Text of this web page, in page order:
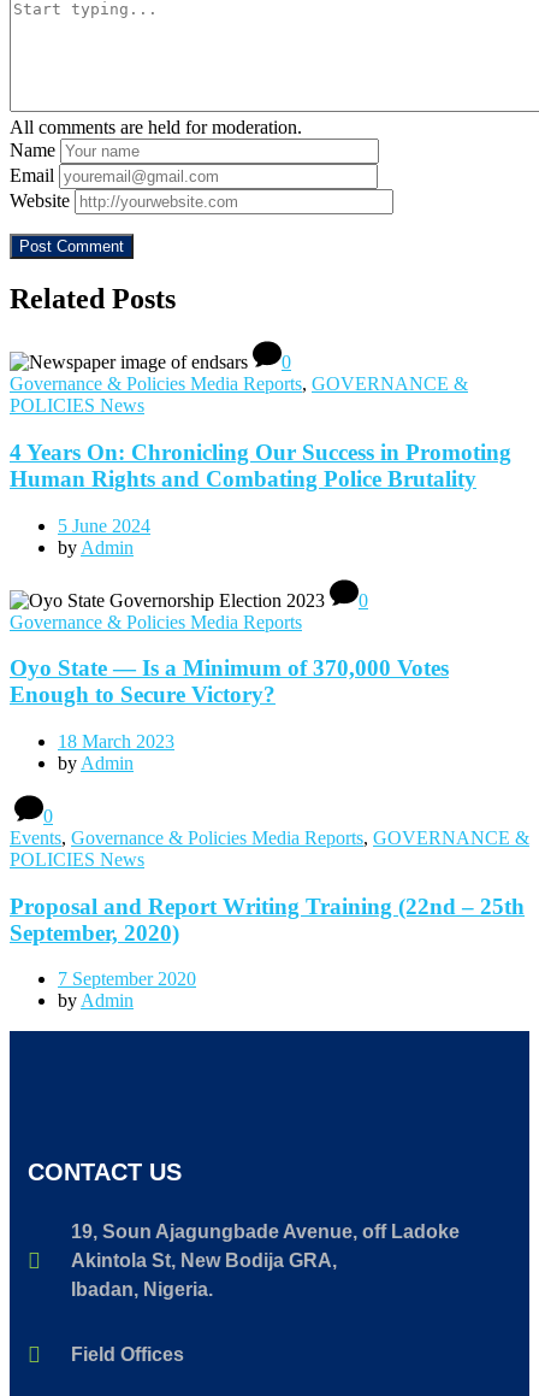
All comments are held for moderation.
Name
Email
Website
Related Posts
0
Governance & Policies Media Reports, GOVERNANCE &
POLICIES News
4 Years On: Chronicling Our Success in Promoting
Human Rights and Combating Police Brutality
5 June 2024
by Admin
0
Governance & Policies Media Reports
Oyo State — Is a Minimum of 370,000 Votes
Enough to Secure Victory?
18 March 2023
by Admin
0
Events, Governance & Policies Media Reports, GOVERNANCE &
POLICIES News
Proposal and Report Writing Training (22nd – 25th
September, 2020)
7 September 2020
by Admin
CONTACT US
19, Soun Ajagungbade Avenue, off Ladoke
Akintola St, New Bodija GRA,
Ibadan, Nigeria.
Field Offices